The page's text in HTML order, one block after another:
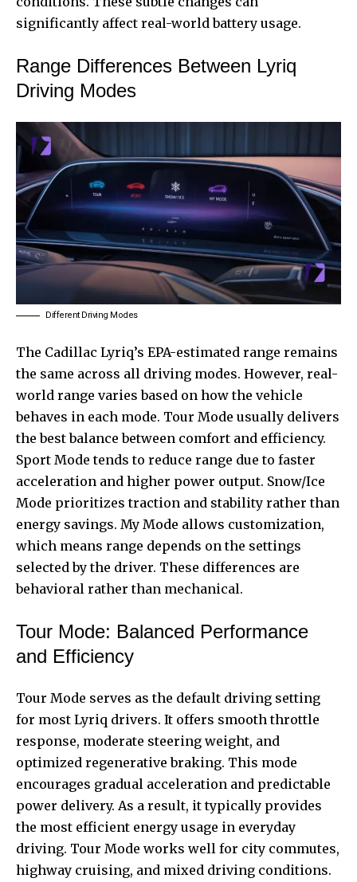
significantly affect real-world battery usage.
Range Differences Between Lyriq
Driving Modes
Different Driving Modes
The Cadillac Lyriq’s EPA-estimated range remains
the same across all driving modes. However, real-
world range varies based on how the vehicle
behaves in each mode. Tour Mode usually delivers
the best balance between comfort and efficiency.
Sport Mode tends to reduce range due to faster
acceleration and higher power output. Snow/Ice
Mode prioritizes traction and stability rather than
energy savings. My Mode allows customization,
which means range depends on the settings
selected by the driver. These differences are
behavioral rather than mechanical.
Tour Mode: Balanced Performance
and Efficiency
Tour Mode serves as the default driving setting
for most Lyriq drivers. It offers smooth throttle
response, moderate steering weight, and
optimized regenerative braking. This mode
encourages gradual acceleration and predictable
power delivery. As a result, it typically provides
the most efficient energy usage in everyday
driving. Tour Mode works well for city commutes,
highway cruising, and mixed driving conditions.